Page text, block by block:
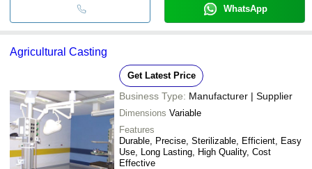
WhatsApp
Agricultural Casting
Get Latest Price
Business Type: Manufacturer | Supplier
Dimensions Variable
Features
Durable, Precise, Sterilizable, Efficient, Easy
Use, Long Lasting, High Quality, Cost
Effective